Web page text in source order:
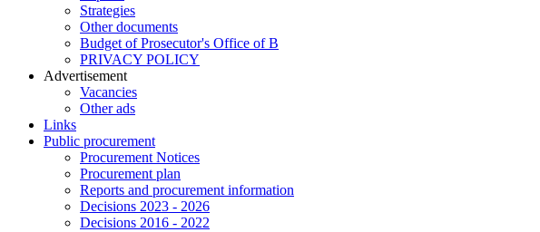
Strategies
Other documents
Budget of Prosecutor's Office of B
PRIVACY POLICY
Аdvertisement
Vacancies
Other ads
Links
Public procurement
Procurement Notices
Procurement plan
Reports and procurement information
Decisions 2023 - 2026
Decisions 2016 - 2022